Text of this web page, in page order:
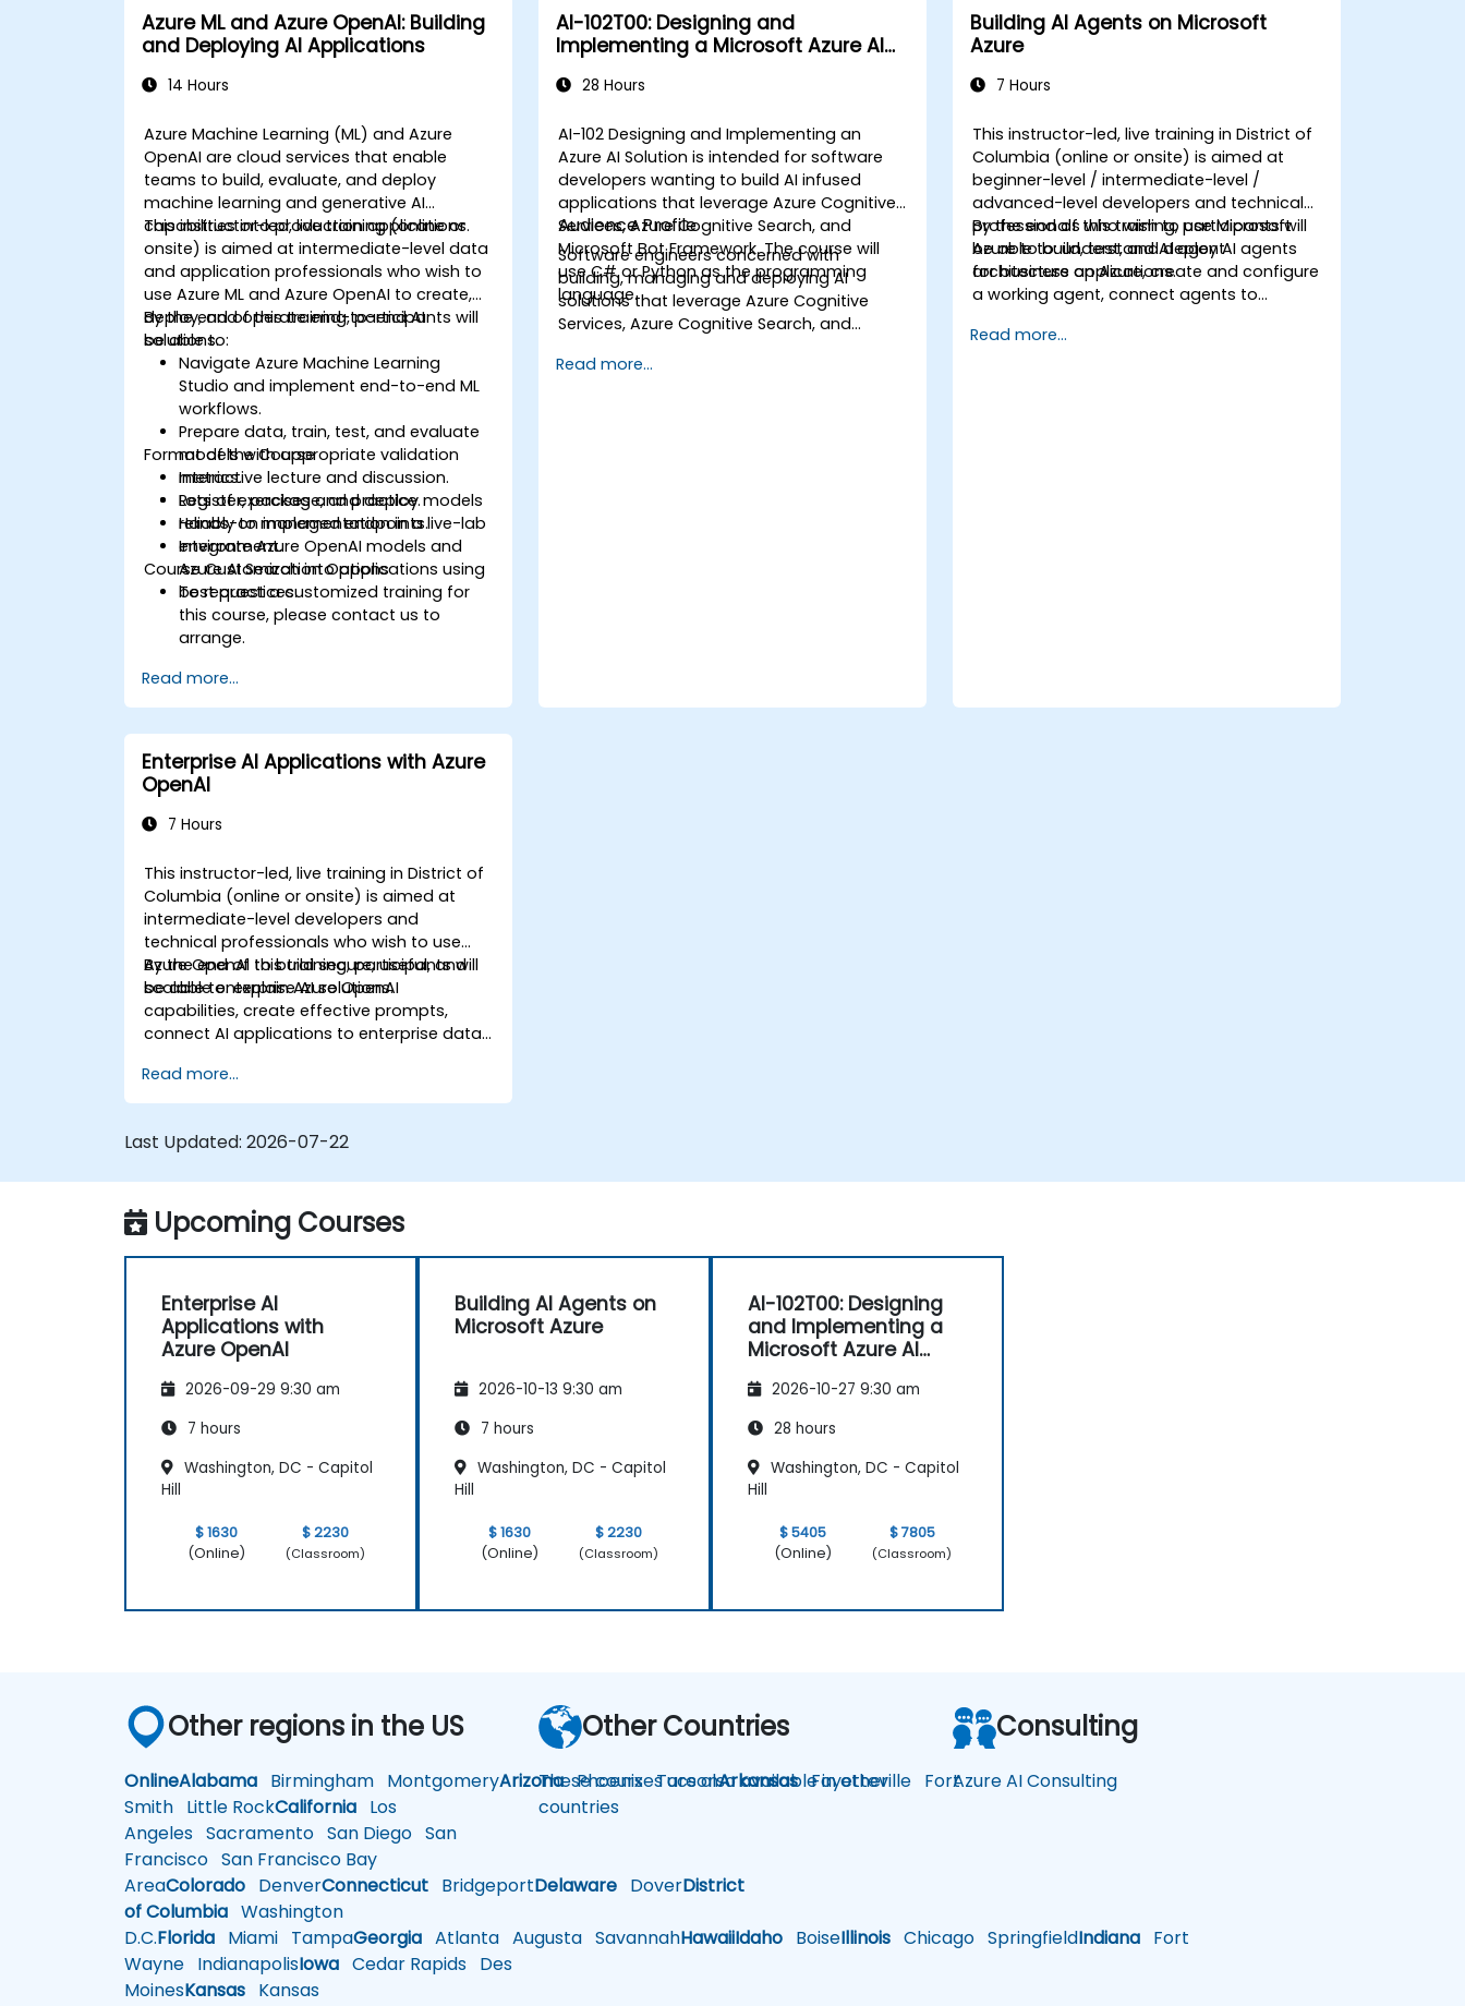
Azure ML and Azure OpenAI: Building
and Deploying AI Applications
14 Hours
Azure Machine Learning (ML) and Azure
OpenAI are cloud services that enable
teams to build, evaluate, and deploy
machine learning and generative AI
capabilities into production applications.
This instructor-led, live training (online or
onsite) is aimed at intermediate-level data
and application professionals who wish to
use Azure ML and Azure OpenAI to create,
deploy, and operate end-to-end AI
solutions.
By the end of this training, participants will
be able to:
Navigate Azure Machine Learning
Studio and implement end-to-end ML
workflows.
Prepare data, train, test, and evaluate
models with appropriate validation
metrics.
Register, package, and deploy models
reliably to managed endpoints.
Integrate Azure OpenAI models and
Azure AI Search into applications using
best practices.
Format of the Course
Interactive lecture and discussion.
Lots of exercises and practice.
Hands-on implementation in a live-lab
environment.
Course Customization Options
To request a customized training for
this course, please contact us to
arrange.
Read more...
AI-102T00: Designing and
Implementing a Microsoft Azure AI
28 Hours
AI-102 Designing and Implementing an
Azure AI Solution is intended for software
developers wanting to build AI infused
applications that leverage Azure Cognitive
Services, Azure Cognitive Search, and
Microsoft Bot Framework. The course will
use C# or Python as the programming
language.
Audience Profile
Software engineers concerned with
building, managing and deploying AI
solutions that leverage Azure Cognitive
Services, Azure Cognitive Search, and
with C# or Python and have knowledge on
Read more...
Building AI Agents on Microsoft
Azure
7 Hours
This instructor-led, live training in District of
Columbia (online or onsite) is aimed at
beginner-level / intermediate-level /
advanced-level developers and technical
professionals who wish to use Microsoft
Azure to build, test, and deploy AI agents
for business applications.
By the end of this training, participants will
be able to: understand AI agent
architecture on Azure, create and configure
a working agent, connect agents to
prepare agents for deployment.
Read more...
Enterprise AI Applications with Azure
OpenAI
7 Hours
This instructor-led, live training in District of
Columbia (online or onsite) is aimed at
intermediate-level developers and
technical professionals who wish to use
Azure OpenAI to build secure, useful, and
scalable enterprise AI solutions.
By the end of this training, participants will
be able to: explain Azure OpenAI
capabilities, create effective prompts,
connect AI applications to enterprise data,
practices.
Read more...
Last Updated: 2026-07-22
Upcoming Courses
Enterprise AI
Applications with
Azure OpenAI
2026-09-29 9:30 am
7 hours
Washington, DC - Capitol
Hill
$ 1630
(Online)
$ 2230
(Classroom)
Building AI Agents on
Microsoft Azure
2026-10-13 9:30 am
7 hours
Washington, DC - Capitol
Hill
$ 1630
(Online)
$ 2230
(Classroom)
AI-102T00: Designing
and Implementing a
Microsoft Azure AI
2026-10-27 9:30 am
28 hours
Washington, DC - Capitol
Hill
$ 5405
(Online)
$ 7805
(Classroom)
Other regions in the US
OnlineAlabama Birmingham MontgomeryArizonaPhoenixTucsonArkansasFayetteville Fort
Smith Little RockCalifornia Los
Angeles Sacramento San Diego San
Francisco San Francisco Bay
AreaColorado DenverConnecticut BridgeportDelaware DoverDistrict
of Columbia Washington
D.C.Florida Miami TampaGeorgia Atlanta Augusta SavannahHawaiiIdaho BoiseIllinois Chicago SpringfieldIndiana Fort
Wayne IndianapolisIowa Cedar Rapids Des
MoinesKansas Kansas
Other Countries
These courses are also available in other
countries
Consulting
Azure AI Consulting